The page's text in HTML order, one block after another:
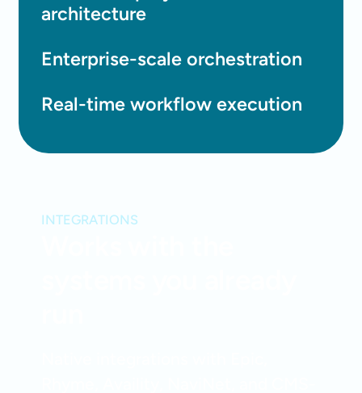
architecture
Enterprise-scale orchestration
Real-time workflow execution
INTEGRATIONS